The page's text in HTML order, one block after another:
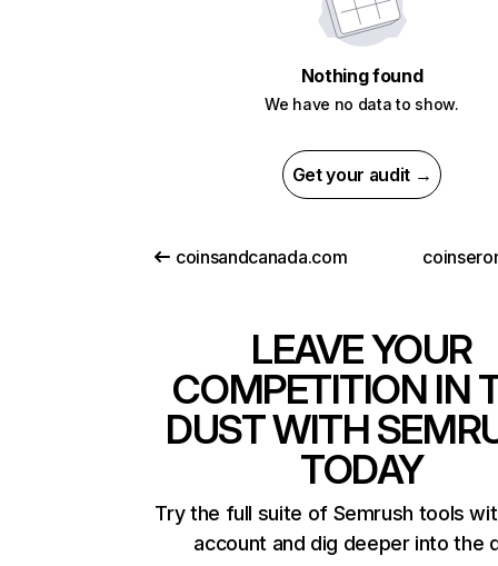
Nothing found
We have no data to show.
Get your audit →
coinsandcanada.com
LEAVE YOUR
COMPETITION IN
DUST WITH
TODAY
Try the full suite of Semrush tools
account and dig deeper into the